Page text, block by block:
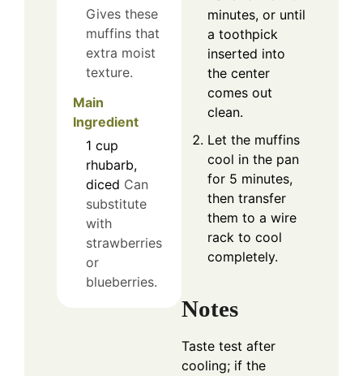
Gives these
muffins that
extra moist
texture.
Main
Ingredient
1 cup
rhubarb,
diced Can
substitute
with
strawberries
or
blueberries.
minutes, or until
a toothpick
inserted into
the center
comes out
clean.
Let the muffins
cool in the pan
for 5 minutes,
then transfer
them to a wire
rack to cool
completely.
Notes
Taste test after
cooling; if the